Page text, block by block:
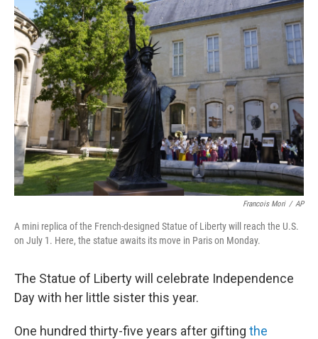
b
o
o
k
t
e
e
d
I
n
s
k
Francois Mori / AP
A mini replica of the French-designed Statue of Liberty will reach the U.S.
on July 1. Here, the statue awaits its move in Paris on Monday.
The Statue of Liberty will celebrate Independence
Day with her little sister this year.
One hundred thirty-five years after gifting the